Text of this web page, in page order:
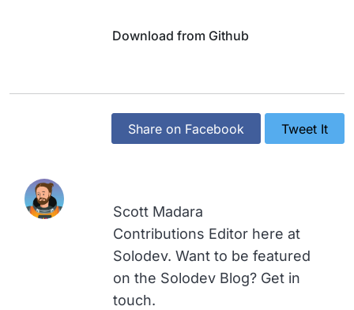
Download from Github
Share on Facebook Tweet It
Scott Madara
Contributions Editor here at
Solodev. Want to be featured
on the Solodev Blog? Get in
touch.